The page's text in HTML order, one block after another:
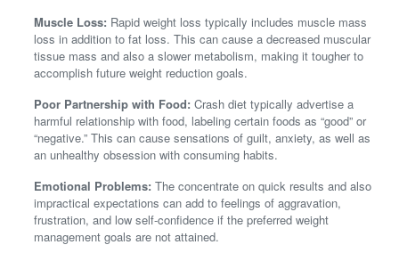
Muscle Loss: Rapid weight loss typically includes muscle mass
loss in addition to fat loss. This can cause a decreased muscular
tissue mass and also a slower metabolism, making it tougher to
accomplish future weight reduction goals.
Poor Partnership with Food: Crash diet typically advertise a
harmful relationship with food, labeling certain foods as “good” or
“negative.” This can cause sensations of guilt, anxiety, as well as
an unhealthy obsession with consuming habits.
Emotional Problems: The concentrate on quick results and also
impractical expectations can add to feelings of aggravation,
frustration, and low self-confidence if the preferred weight
management goals are not attained.